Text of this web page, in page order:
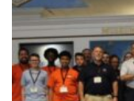
CROW
CHAPTER,
PARTNERS
AWARD
$30,000
FOR